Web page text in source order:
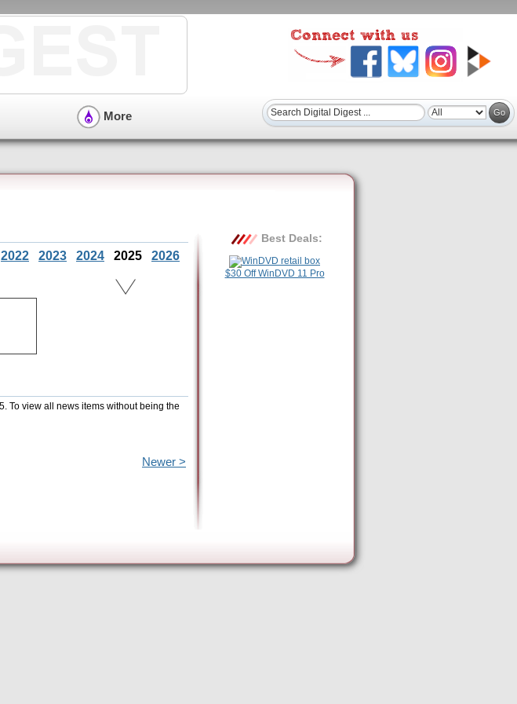
More
2022 2023 2024 2025 2026
To view all news items without being the
Newer >
Best Deals:
$30 Off WinDVD 11 Pro